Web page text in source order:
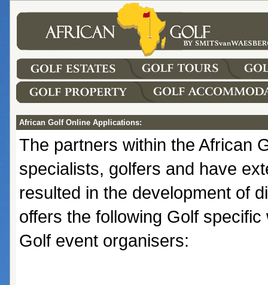
African Golf Online Applications:
The partners within the African
specialists, golfers and have
resulted in the development of
offers the following Golf
Golf event organisers: